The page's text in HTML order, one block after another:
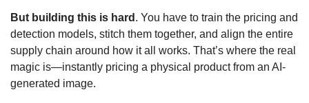
But building this is hard . You have to train the pricing and
detection models, stitch them together, and align the entire
supply chain around how it all works. That’s where the real
magic is—instantly pricing a physical product from an AI-
generated image.